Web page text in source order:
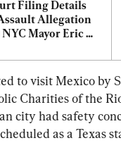
Filing Details
Allegation
Mayor Eric
to visit Mexico by
Charities of the
city had safety
as a Texas